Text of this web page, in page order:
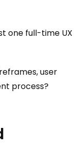
one full-time UX
user
process?